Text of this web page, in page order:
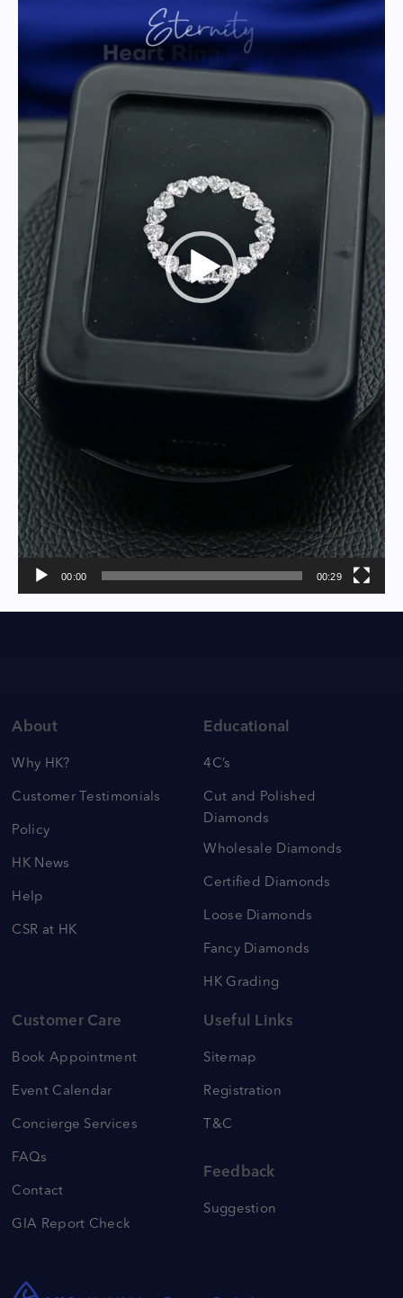
00:00 00:29
About
Why HK?
Customer Testimonials
Policy
HK News
Help
CSR at HK
Educational
4C’s
Cut and Polished
Diamonds
Wholesale Diamonds
Certified Diamonds
Loose Diamonds
Fancy Diamonds
HK Grading
Customer Care
Book Appointment
Event Calendar
Concierge Services
FAQs
Contact
GIA Report Check
Useful Links
Sitemap
Registration
T&C
Feedback
Suggestion